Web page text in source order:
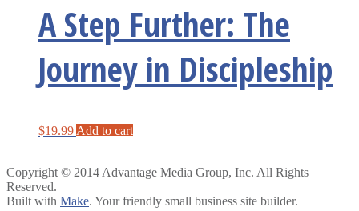
A Step Further: The
Journey in Discipleship
$19.99 Add to cart
Copyright © 2014 Advantage Media Group, Inc. All Rights
Reserved.
Built with Make. Your friendly small business site builder.